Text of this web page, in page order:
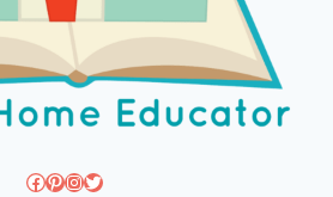
Facebook
Pinterest
Instagram
Twitter